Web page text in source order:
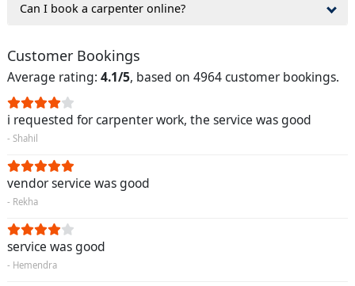
Can I book a carpenter online?
Customer Bookings
Average rating: 4.1/5, based on 4964 customer bookings.
i requested for carpenter work, the service was good
- Shahil
vendor service was good
- Rekha
service was good
- Hemendra